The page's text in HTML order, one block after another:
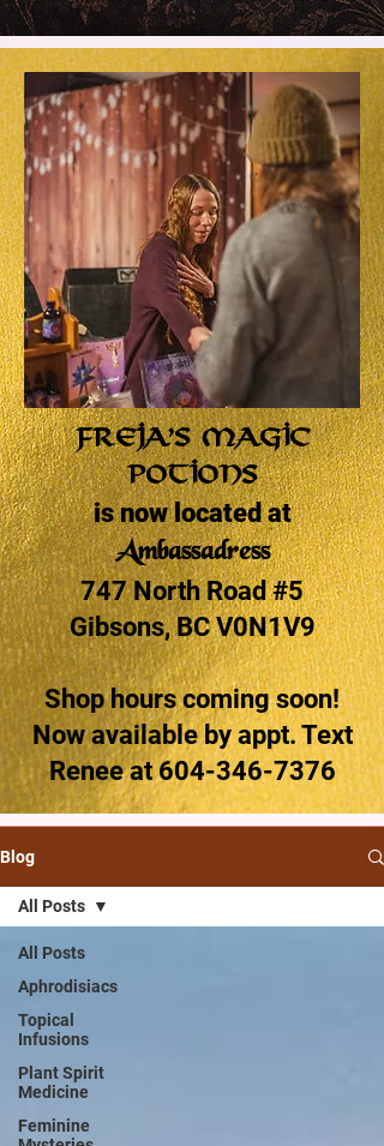
Freja’s Magic
Potions
is now located at
Ambassadress
747 North Road #5
Gibsons, BC V0N1V9
Shop hours coming soon!
Now available by appt. Text
Renee at604-346-7376
Blog
All Posts
Aphrodisiacs
Topical
Infusions
Plant Spirit
Medicine
Feminine
All Posts